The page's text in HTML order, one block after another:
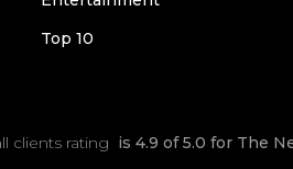
Top 10
clients rating is 4.9 of 5.0 for The